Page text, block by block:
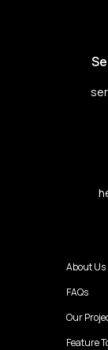
About Us
FAQs
Our
Feature